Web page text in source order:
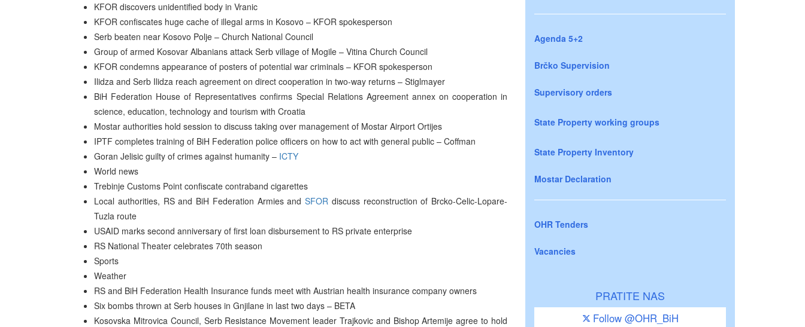
KFOR discovers unidentified body in Vranic
KFOR confiscates huge cache of illegal arms in Kosovo – KFOR spokesperson
Serb beaten near Kosovo Polje – Church National Council
Group of armed Kosovar Albanians attack Serb village of Mogile – Vitina Church Council
KFOR condemns appearance of posters of potential war criminals – KFOR spokesperson
Ilidza and Serb Ilidza reach agreement on direct cooperation in two-way returns – Stiglmayer
BiH Federation House of Representatives confirms Special Relations Agreement annex on cooperation in
science, education, technology and tourism with Croatia
Mostar authorities hold session to discuss taking over management of Mostar Airport Ortijes
IPTF completes training of BiH Federation police officers on how to act with general public – Coffman
Goran Jelisic guilty of crimes against humanity – ICTY
World news
Trebinje Customs Point confiscate contraband cigarettes
Local authorities, RS and BiH Federation Armies and SFOR discuss reconstruction of Brcko-Celic-Lopare-
Tuzla route
USAID marks second anniversary of first loan disbursement to RS private enterprise
RS National Theater celebrates 70th season
Sports
Weather
RS and BiH Federation Health Insurance funds meet with Austrian health insurance company owners
Six bombs thrown at Serb houses in Gnjilane in last two days – BETA
Kosovska Mitrovica Council, Serb Resistance Movement leader Trajkovic and Bishop Artemije agree to hold
Agenda 5+2
Brčko Supervision
Supervisory orders
State Property working groups
State Property Inventory
Mostar Declaration
OHR Tenders
Vacancies
PRATITE NAS
Follow @OHR_BiH